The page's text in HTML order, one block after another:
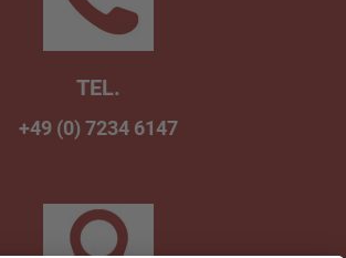
TEL.
+49 (0) 7234 6147